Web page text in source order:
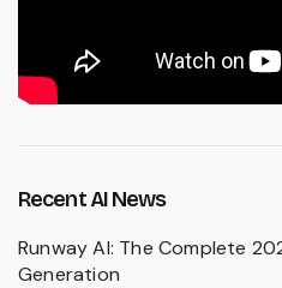
Recent AI News
Runway AI: The Complete
Generation